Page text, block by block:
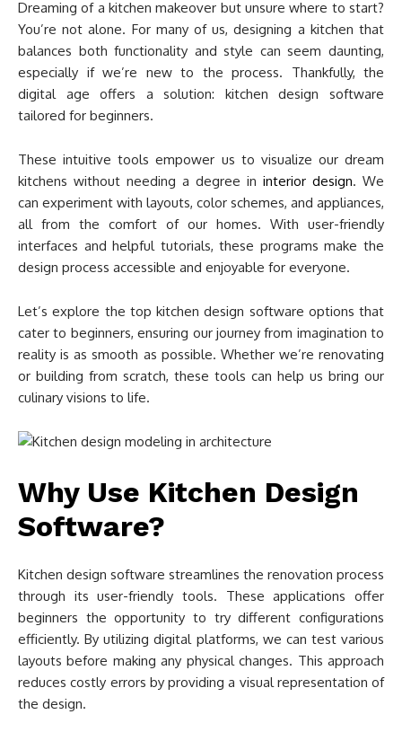
Dreaming of a kitchen makeover but unsure where to start?
You’re not alone. For many of us, designing a kitchen that
balances both functionality and style can seem daunting,
especially if we’re new to the process. Thankfully, the
digital age offers a solution: kitchen design software
tailored for beginners.
These intuitive tools empower us to visualize our dream
kitchens without needing a degree in interior design. We
can experiment with layouts, color schemes, and appliances,
all from the comfort of our homes. With user-friendly
interfaces and helpful tutorials, these programs make the
design process accessible and enjoyable for everyone.
Let’s explore the top kitchen design software options that
cater to beginners, ensuring our journey from imagination to
reality is as smooth as possible. Whether we’re renovating
or building from scratch, these tools can help us bring our
culinary visions to life.
Why Use Kitchen Design
Software?
Kitchen design software streamlines the renovation process
through its user-friendly tools. These applications offer
beginners the opportunity to try different configurations
efficiently. By utilizing digital platforms, we can test various
layouts before making any physical changes. This approach
reduces costly errors by providing a visual representation of
the design.